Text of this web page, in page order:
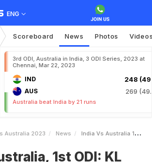
ENG
Scoreboard News Photos
3rd ODI, Australia in India, 3 ODI Series, 2023 at
Chennai, Mar 22, 2023
IND 248
AUS 269
Australia beat India by 21 runs
Australia 2023 News India Vs Australia 1st ODI KL Rahul Ravindra Jadeja Guide India To 5Wicket Win Over Australia
1st ODI: KL